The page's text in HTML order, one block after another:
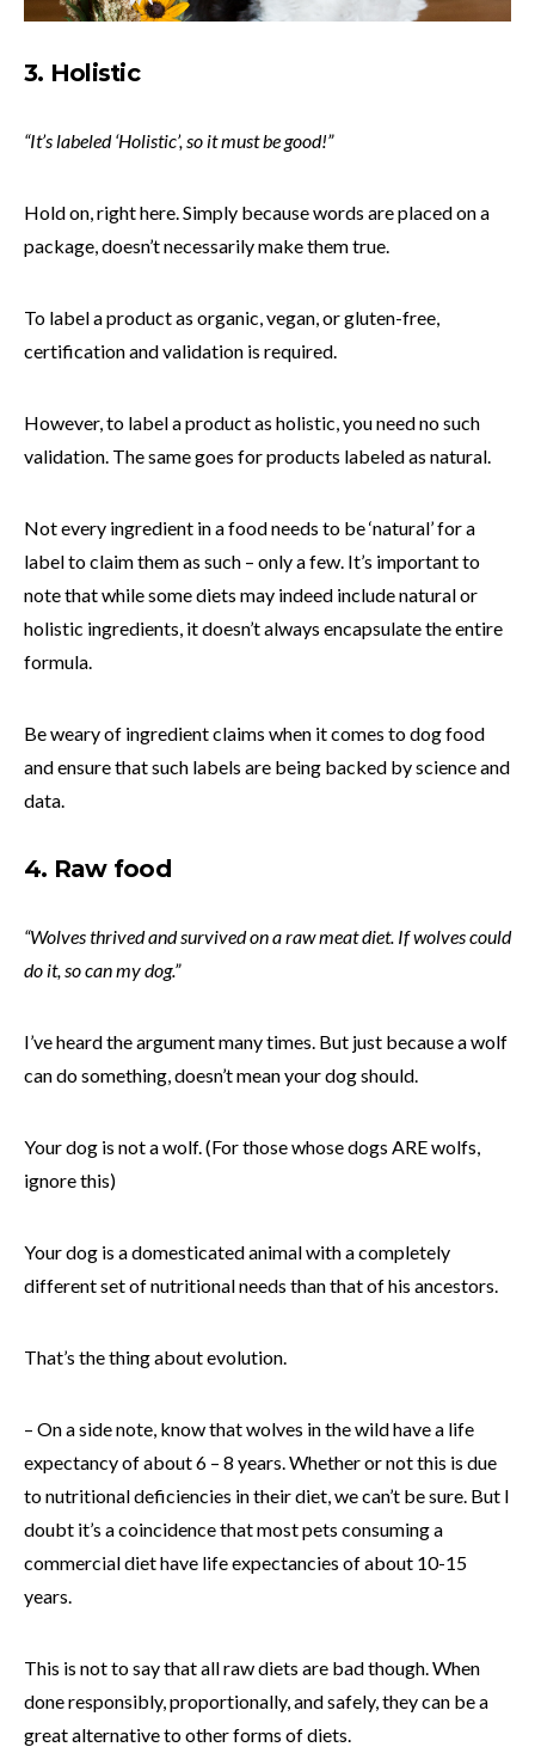
3. Holistic
“It’s labeled ‘Holistic’, so it must be good!”
Hold on, right here. Simply because words are placed on a
package, doesn’t necessarily make them true.
To label a product as organic, vegan, or gluten-free,
certification and validation is required.
However, to label a product as holistic, you need no such
validation. The same goes for products labeled as natural.
Not every ingredient in a food needs to be ‘natural’ for a
label to claim them as such – only a few. It’s important to
note that while some diets may indeed include natural or
holistic ingredients, it doesn’t always encapsulate the entire
formula.
Be weary of ingredient claims when it comes to dog food
and ensure that such labels are being backed by science and
data.
4. Raw food
“Wolves thrived and survived on a raw meat diet. If wolves could
do it, so can my dog.”
I’ve heard the argument many times. But just because a wolf
can do something, doesn’t mean your dog should.
Your dog is not a wolf. (For those whose dogs ARE wolfs,
ignore this)
Your dog is a domesticated animal with a completely
different set of nutritional needs than that of his ancestors.
That’s the thing about evolution.
– On a side note, know that wolves in the wild have a life
expectancy of about 6 – 8 years. Whether or not this is due
to nutritional deficiencies in their diet, we can’t be sure. But I
doubt it’s a coincidence that most pets consuming a
commercial diet have life expectancies of about 10-15
years.
This is not to say that all raw diets are bad though. When
done responsibly, proportionally, and safely, they can be a
great alternative to other forms of diets.